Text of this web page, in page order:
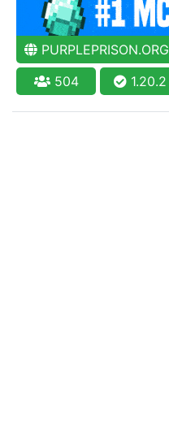
PURPLEPRISON.ORG
504
1.20.2